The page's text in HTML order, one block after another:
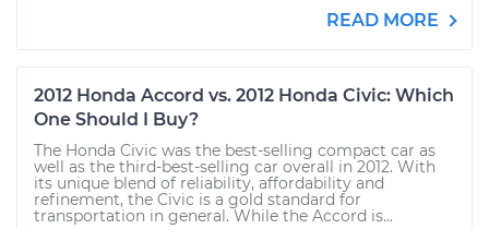
READ MORE
2012 Honda Accord vs. 2012 Honda Civic: Which
One Should I Buy?
The Honda Civic was the best-selling compact car as
well as the third-best-selling car overall in 2012. With
its unique blend of reliability, affordability and
refinement, the Civic is a gold standard for
transportation in general. While the Accord is...